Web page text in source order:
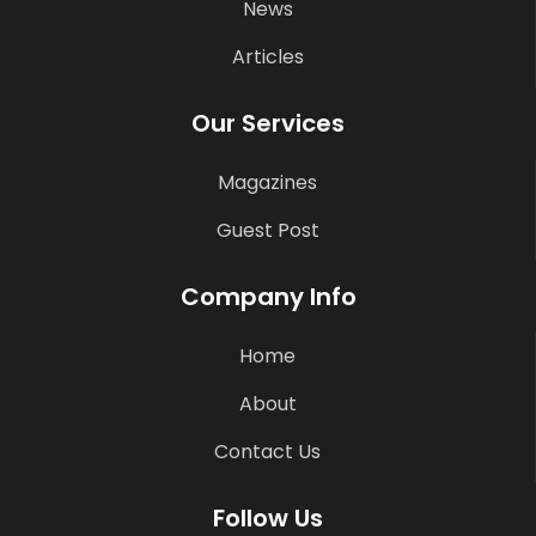
News
Articles
Our Services
Magazines
Guest Post
Company Info
Home
About
Contact Us
Follow Us